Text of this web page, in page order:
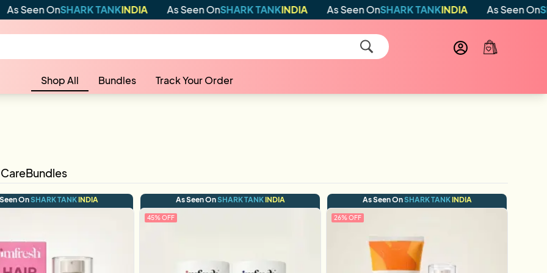
SHARK TANKINDIA As Seen OnSHARK TANKINDIA As Seen OnSHARK TANKINDIA As Seen OnSHARK
Shop All Bundles Track Your Order
Bundles
OnSHARK TANKINDIA As Seen OnSHARK TANKINDIA
45% OFF
As Seen OnSHARK TANKINDIA
26% OFF